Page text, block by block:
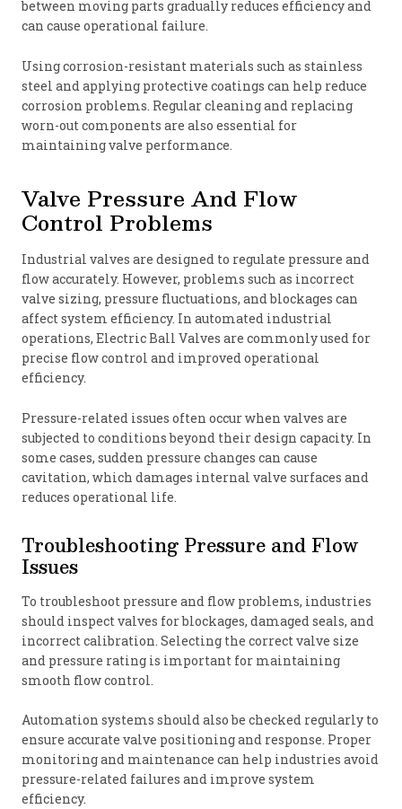
between moving parts gradually reduces efficiency and
can cause operational failure.
Using corrosion-resistant materials such as stainless
steel and applying protective coatings can help reduce
corrosion problems. Regular cleaning and replacing
worn-out components are also essential for
maintaining valve performance.
Valve Pressure And Flow
Control Problems
Industrial valves are designed to regulate pressure and
flow accurately. However, problems such as incorrect
valve sizing, pressure fluctuations, and blockages can
affect system efficiency. In automated industrial
operations, Electric Ball Valves are commonly used for
precise flow control and improved operational
efficiency.
Pressure-related issues often occur when valves are
subjected to conditions beyond their design capacity. In
some cases, sudden pressure changes can cause
cavitation, which damages internal valve surfaces and
reduces operational life.
Troubleshooting Pressure and Flow
Issues
To troubleshoot pressure and flow problems, industries
should inspect valves for blockages, damaged seals, and
incorrect calibration. Selecting the correct valve size
and pressure rating is important for maintaining
smooth flow control.
Automation systems should also be checked regularly to
ensure accurate valve positioning and response. Proper
monitoring and maintenance can help industries avoid
pressure-related failures and improve system
efficiency.